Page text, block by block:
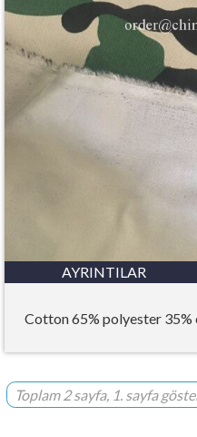
AYRINTILAR
Cotton 65% polyester
Toplam 2 sayfa, 1. sayfa